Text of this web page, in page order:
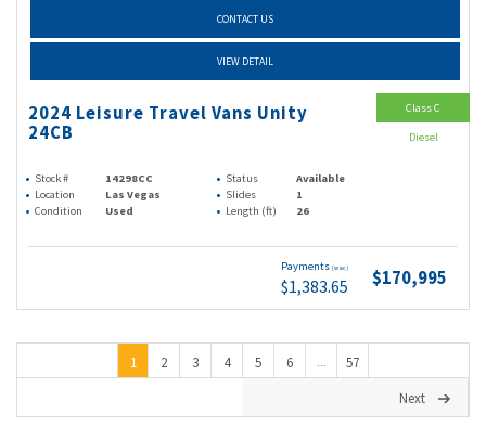
CONTACT US
VIEW DETAIL
2024 Leisure Travel Vans Unity
24CB
Stock # 14298CC Status
Available
Location
Las Vegas Slides
1
Condition
Used Length (ft) 26
Payments (wac)
$1,383.65 $170,995
Class C
Diesel
1 2 3 4 5 6 ...
57
Next